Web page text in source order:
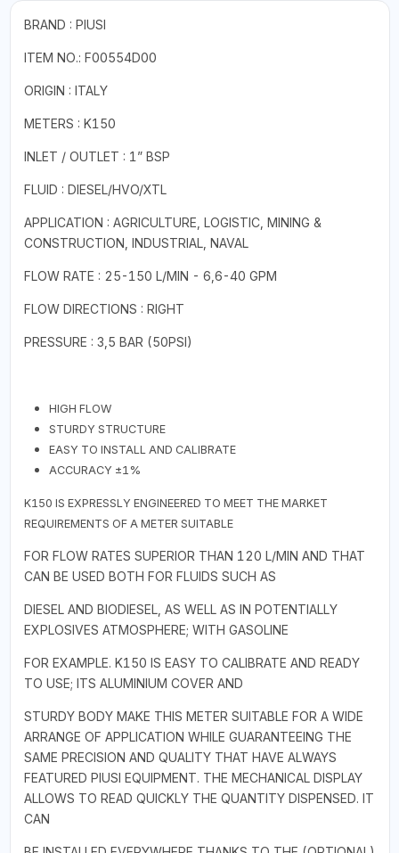
BRAND : PIUSI
ITEM NO.: F00554D00
ORIGIN : ITALY
METERS : K150
INLET / OUTLET : 1” BSP
FLUID : DIESEL/HVO/XTL
APPLICATION : AGRICULTURE, LOGISTIC, MINING &
CONSTRUCTION, INDUSTRIAL, NAVAL
FLOW RATE : 25-150 L/MIN - 6,6-40 GPM
FLOW DIRECTIONS : RIGHT
PRESSURE : 3,5 BAR (50PSI)
HIGH FLOW
STURDY STRUCTURE
EASY TO INSTALL AND CALIBRATE
ACCURACY ±1%
K150 IS EXPRESSLY ENGINEERED TO MEET THE MARKET
REQUIREMENTS OF A METER SUITABLE
FOR FLOW RATES SUPERIOR THAN 120 L/MIN AND THAT
CAN BE USED BOTH FOR FLUIDS SUCH AS
DIESEL AND BIODIESEL, AS WELL AS IN POTENTIALLY
EXPLOSIVES ATMOSPHERE; WITH GASOLINE
FOR EXAMPLE. K150 IS EASY TO CALIBRATE AND READY
TO USE; ITS ALUMINIUM COVER AND
STURDY BODY MAKE THIS METER SUITABLE FOR A WIDE
ARRANGE OF APPLICATION WHILE GUARANTEEING THE
SAME PRECISION AND QUALITY THAT HAVE ALWAYS
FEATURED PIUSI EQUIPMENT. THE MECHANICAL DISPLAY
ALLOWS TO READ QUICKLY THE QUANTITY DISPENSED. IT
CAN